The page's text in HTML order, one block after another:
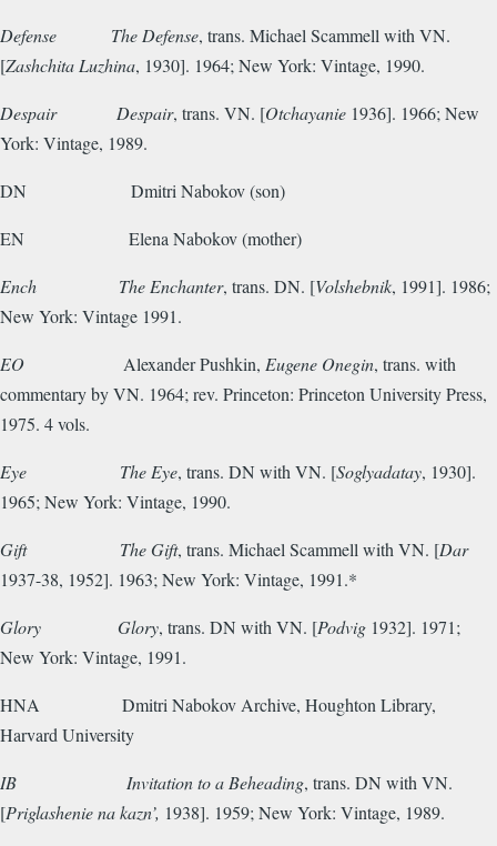
Defense The Defense, trans. Michael Scammell with VN.
[Zashchita Luzhina, 1930]. 1964; New York: Vintage, 1990.
Despair Despair, trans. VN. [Otchayanie 1936]. 1966; New
York: Vintage, 1989.
DN Dmitri Nabokov (son)
EN Elena Nabokov (mother)
Ench The Enchanter, trans. DN. [Volshebnik, 1991]. 1986;
New York: Vintage 1991.
EO Alexander Pushkin, Eugene Onegin, trans. with
commentary by VN. 1964; rev. Princeton: Princeton University Press,
1975. 4 vols.
Eye The Eye, trans. DN with VN. [Soglyadatay, 1930].
1965; New York: Vintage, 1990.
Gift The Gift, trans. Michael Scammell with VN. [Dar
1937-38, 1952]. 1963; New York: Vintage, 1991.*
Glory Glory, trans. DN with VN. [Podvig 1932]. 1971;
New York: Vintage, 1991.
HNA
Dmitri Nabokov Archive, Houghton Library,
Harvard University
IB Invitation to a Beheading, trans. DN with VN.
[Priglashenie na kazn’, 1938]. 1959; New York: Vintage, 1989.